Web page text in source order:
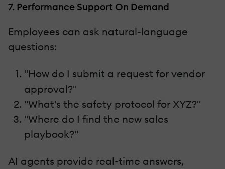
7. Performance Support On Demand
Employees can ask natural-language
questions:
"How do I submit a request for vendor
approval?"
"What's the safety protocol for XYZ?"
"Where do I find the new sales
playbook?"
AI agents provide real-time answers,